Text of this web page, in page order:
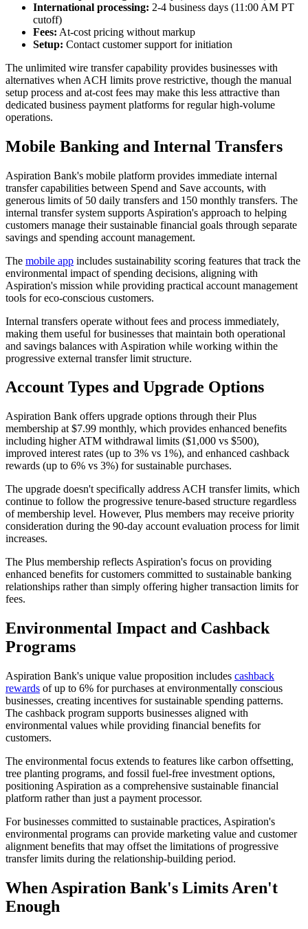
International processing: 2-4 business days (11:00 AM PT
cutoff)
Fees: At-cost pricing without markup
Setup: Contact customer support for initiation
The unlimited wire transfer capability provides businesses with
alternatives when ACH limits prove restrictive, though the manual
setup process and at-cost fees may make this less attractive than
dedicated business payment platforms for regular high-volume
operations.
Mobile Banking and Internal Transfers
Aspiration Bank's mobile platform provides immediate internal
transfer capabilities between Spend and Save accounts, with
generous limits of 50 daily transfers and 150 monthly transfers. The
internal transfer system supports Aspiration's approach to helping
customers manage their sustainable financial goals through separate
savings and spending account management.
The mobile app includes sustainability scoring features that track the
environmental impact of spending decisions, aligning with
Aspiration's mission while providing practical account management
tools for eco-conscious customers.
Internal transfers operate without fees and process immediately,
making them useful for businesses that maintain both operational
and savings balances with Aspiration while working within the
progressive external transfer limit structure.
Account Types and Upgrade Options
Aspiration Bank offers upgrade options through their Plus
membership at $7.99 monthly, which provides enhanced benefits
including higher ATM withdrawal limits ($1,000 vs $500),
improved interest rates (up to 3% vs 1%), and enhanced cashback
rewards (up to 6% vs 3%) for sustainable purchases.
The upgrade doesn't specifically address ACH transfer limits, which
continue to follow the progressive tenure-based structure regardless
of membership level. However, Plus members may receive priority
consideration during the 90-day account evaluation process for limit
increases.
The Plus membership reflects Aspiration's focus on providing
enhanced benefits for customers committed to sustainable banking
relationships rather than simply offering higher transaction limits for
fees.
Environmental Impact and Cashback
Programs
Aspiration Bank's unique value proposition includes cashback
rewards of up to 6% for purchases at environmentally conscious
businesses, creating incentives for sustainable spending patterns.
The cashback program supports businesses aligned with
environmental values while providing financial benefits for
customers.
The environmental focus extends to features like carbon offsetting,
tree planting programs, and fossil fuel-free investment options,
positioning Aspiration as a comprehensive sustainable financial
platform rather than just a payment processor.
For businesses committed to sustainable practices, Aspiration's
environmental programs can provide marketing value and customer
alignment benefits that may offset the limitations of progressive
transfer limits during the relationship-building period.
When Aspiration Bank's Limits Aren't
Enough